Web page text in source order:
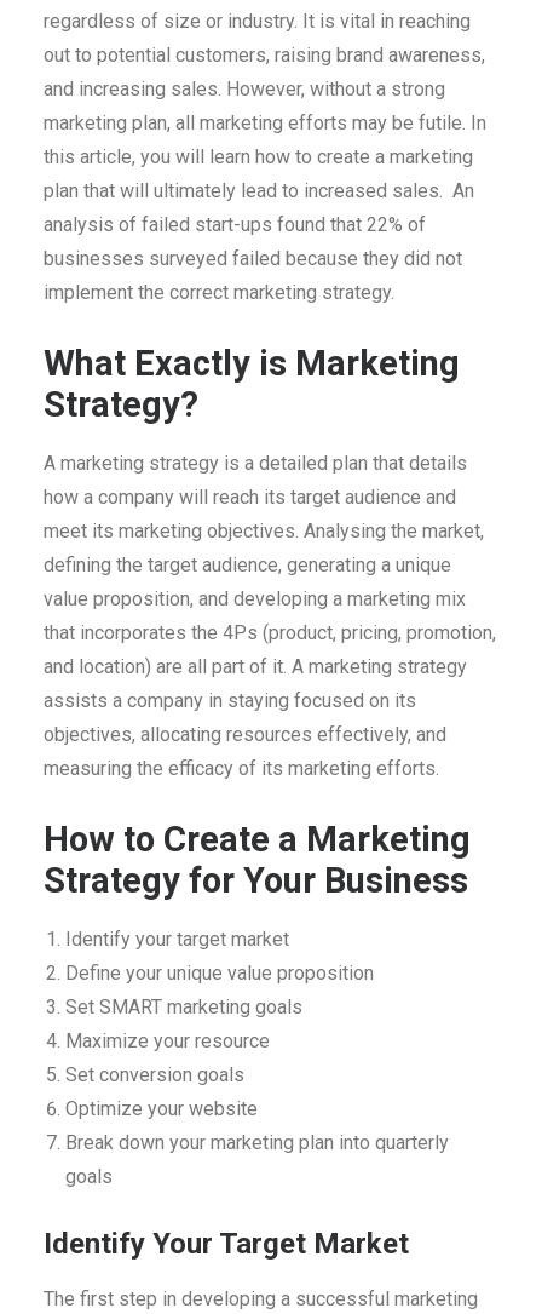
regardless of size or industry. It is vital in reaching
out to potential customers, raising brand awareness,
and increasing sales. However, without a strong
marketing plan, all marketing efforts may be futile. In
this article, you will learn how to create a marketing
plan that will ultimately lead to increased sales. An
analysis of failed start-ups found that 22% of
businesses surveyed failed because they did not
implement the correct marketing strategy.
What Exactly is Marketing
Strategy?
A marketing strategy is a detailed plan that details
how a company will reach its target audience and
meet its marketing objectives. Analysing the market,
defining the target audience, generating a unique
value proposition, and developing a marketing mix
that incorporates the 4Ps (product, pricing, promotion,
and location) are all part of it. A marketing strategy
assists a company in staying focused on its
objectives, allocating resources effectively, and
measuring the efficacy of its marketing efforts.
How to Create a Marketing
Strategy for Your Business
Identify your target market
Define your unique value proposition
Set SMART marketing goals
Maximize your resource
Set conversion goals
Optimize your website
Break down your marketing plan into quarterly
goals
Identify Your Target Market
The first step in developing a successful marketing